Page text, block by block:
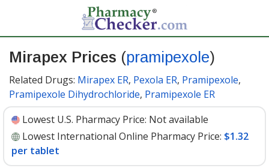
Mirapex Prices (pramipexole)
Related Drugs: Mirapex ER, Pexola ER, Pramipexole,
Pramipexole Dihydrochloride, Pramipexole ER
Lowest U.S. Pharmacy Price: Not available
Lowest International Online Pharmacy Price: $1.32
per tablet